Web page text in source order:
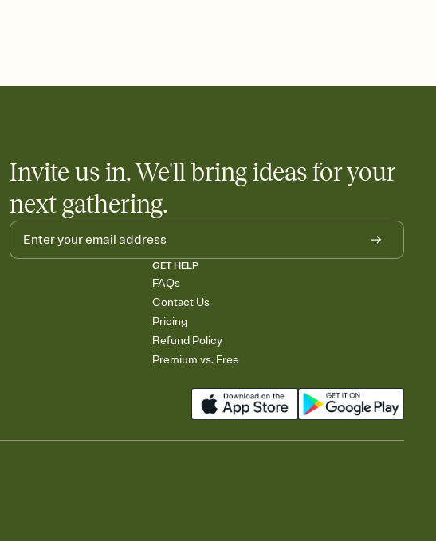
the loop
to three gift registries from Amazon, Target, Walmart, Zola, and more — or skip
Invite us in. We'll bring ideas for your
next gathering.
GET HELP
FAQs
Contact Us
Pricing
Refund Policy
Premium vs. Free